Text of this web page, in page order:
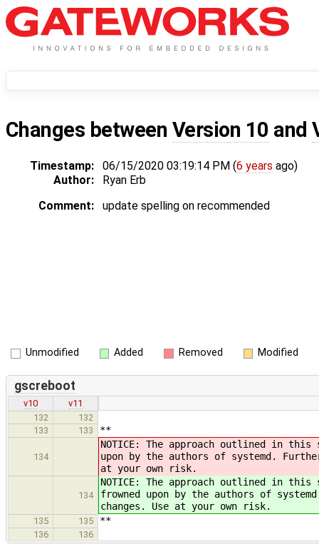
Changes between Version 10 and
Timestamp: 06/15/2020 03:19:14 PM (6 years ago)
Author:
Ryan Erb
Comment:
update spelling on recommended
Unmodified Added Removed Modified
gscreboot
v10
v11
132
132
133
133 **
134
NOTICE: The approach outlined in
upon by the authors of systemd.
at your own risk.
134
NOTICE: The approach outlined in
frowned upon by the authors of
changes. Use at your own risk.
135 135 **
136 136